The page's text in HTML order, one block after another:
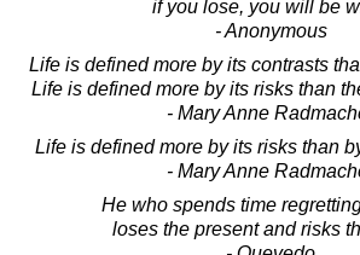
if you lose, you will be
- Anonymous
Life is defined more by its contrasts
Life is defined more by its risks than
- Mary Anne
Life is defined more by its risks than
- Mary Anne
He who spends time
loses the present and risks